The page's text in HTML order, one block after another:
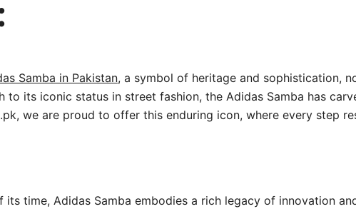
Samba in Pakistan, a symbol of heritage and sophistication,
its iconic status in street fashion, the Adidas Samba has
we are proud to offer this enduring icon, where every step
time, Adidas Samba embodies a rich legacy of innovation